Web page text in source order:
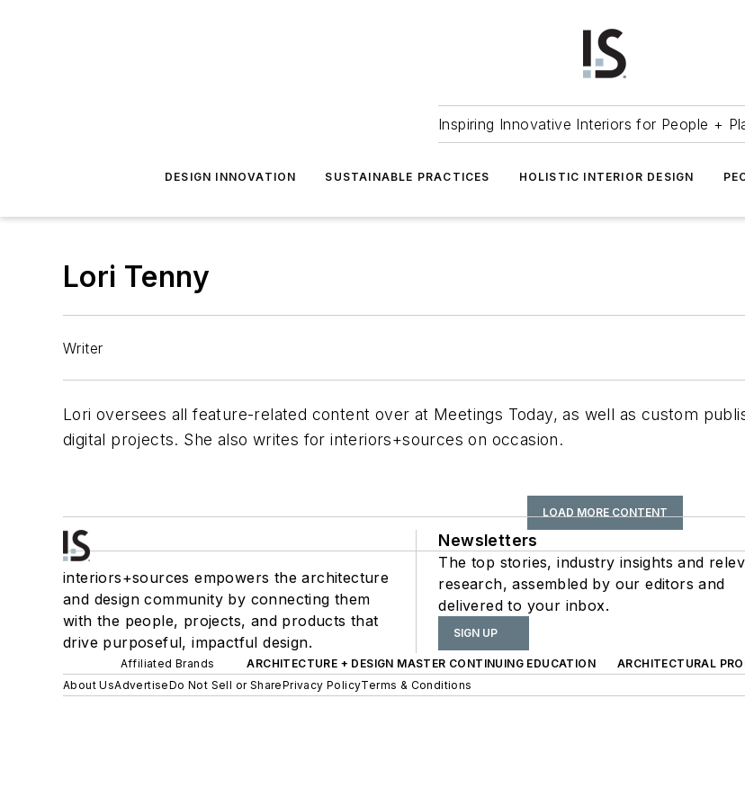
Inspiring Innovative Interiors for People +
DESIGN INNOVATION SUSTAINABLE PRACTICES HOLISTIC INTERIOR DESIGN
Lori Tenny
Writer
Lori oversees all feature-related content over at Meetings Today, as well as custom
digital projects. She also writes for interiors+sources on occasion.
LOAD MORE CONTENT
interiors+sources empowers the architecture
and design community by connecting them
with the people, projects, and products that
drive purposeful, impactful design.
Newsletters
The top stories, industry insights and
research, assembled by our editors and
delivered to your inbox.
SIGN UP
Affiliated Brands ARCHITECTURE + DESIGN MASTER CONTINUING EDUCATION ARCHITECTURAL
About UsAdvertiseDo Not Sell or SharePrivacy PolicyTerms & Conditions